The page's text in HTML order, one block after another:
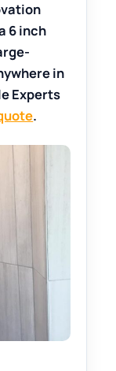
6 inch
in
Experts
.